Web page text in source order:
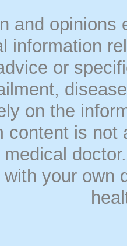
and opinions
information
or
on the
content is
medical
your own